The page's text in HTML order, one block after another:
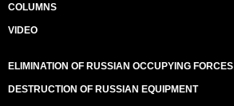
COLUMNS
VIDEO
ELIMINATION OF RUSSIAN OCCUPYING FORCES
DESTRUCTION OF RUSSIAN EQUIPMENT